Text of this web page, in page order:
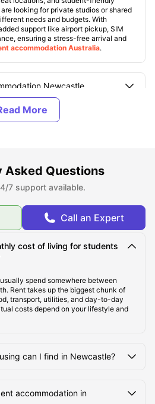
looking for private studios or shared
needs and budgets. With
support like airport pickup, SIM
ensuring a stress-free arrival and
accommodation Australia.
Newcastle,
Newcastle
Newcastle
Asked Questions
7 support available.
Call an Expert
cost of living for students
spend somewhere between
Rent takes up the biggest chunk of
transport, utilities, and day-to-day
costs depend on your lifestyle and
can I find in Newcastle?
accommodation in